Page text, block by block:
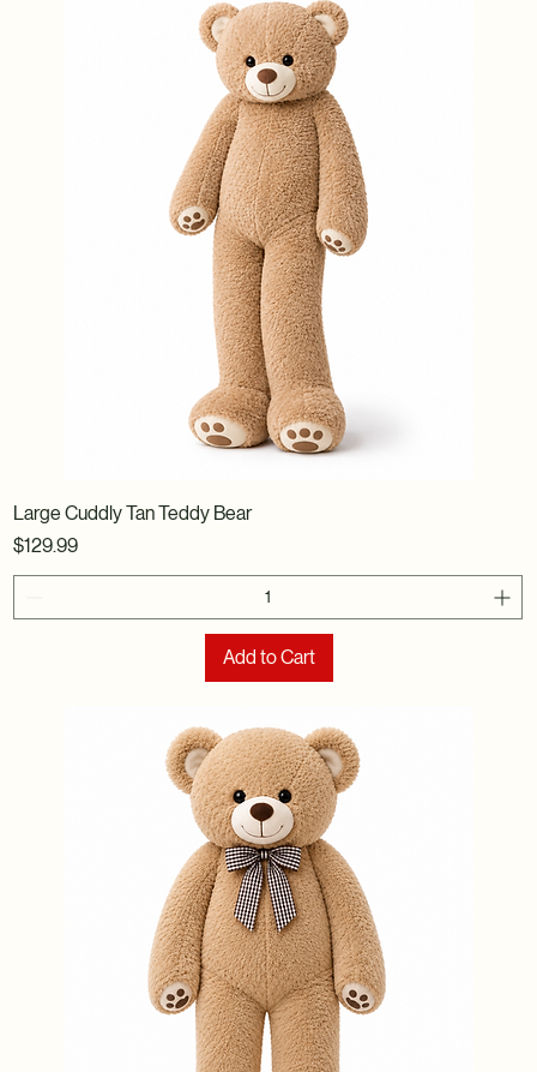
Large Cuddly Tan Teddy Bear
Price
$129.99
Add to Cart